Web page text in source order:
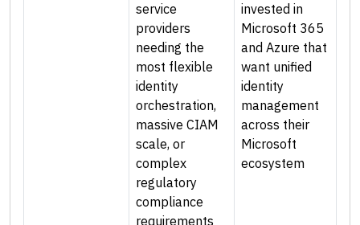
service
providers
needing the
most flexible
identity
orchestration,
massive CIAM
scale, or
complex
regulatory
compliance
requirements
invested in
Microsoft 365
and Azure that
want unified
identity
management
across their
Microsoft
ecosystem